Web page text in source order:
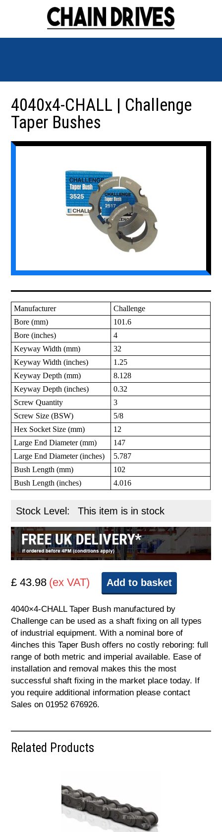
4040x4-CHALL | Challenge
Taper Bushes
Manufacturer
Challenge
Bore (mm)
101.6
Bore (inches)
4
Keyway Width (mm)
32
Keyway Width (inches)
1.25
Keyway Depth (mm)
8.128
Keyway Depth (inches)
0.32
Screw Quantity
3
Screw Size (BSW)
5/8
Hex Socket Size (mm)
12
Large End Diameter (mm)
147
Large End Diameter (inches)
5.787
Bush Length (mm)
102
Bush Length (inches)
4.016
Stock Level: This item is in stock
£ 43.98 (ex VAT) Add to basket
4040×4-CHALL Taper Bush manufactured by
Challenge can be used as a shaft fixing on all types
of industrial equipment. With a nominal bore of
4inches this Taper Bush offers no costly reboring: full
range of both metric and imperial available. Ease of
installation and removal makes this the most
successful shaft fixing in the market place today. If
you require additional information please contact
Sales on 01952 676926.
Related Products